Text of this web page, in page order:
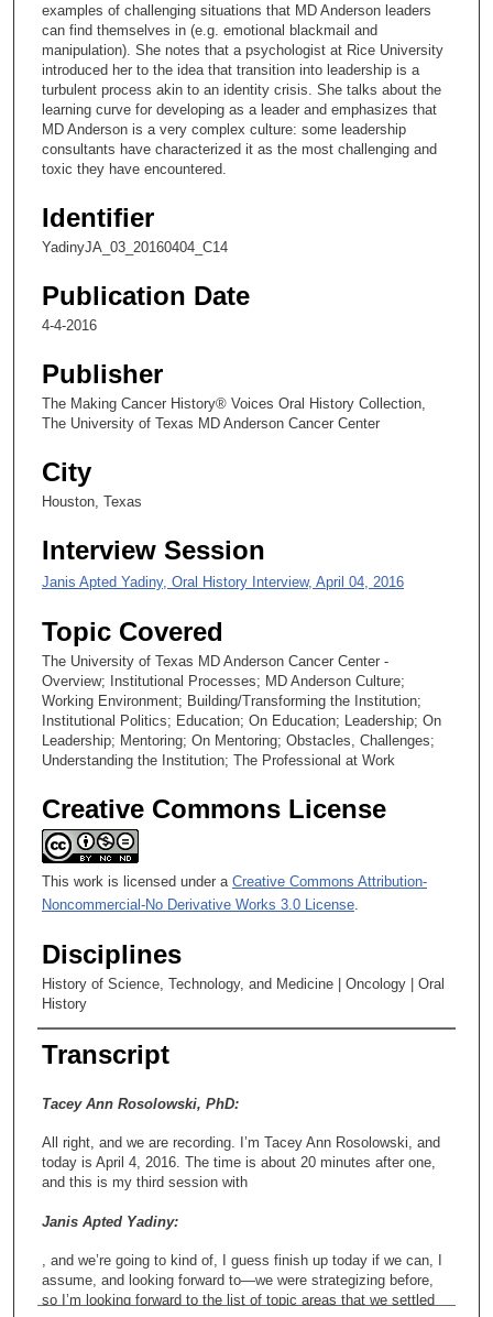
1
4
m
n
u
e
s
1
s
e
c
o
d
examples of challenging situations that MD Anderson leaders
can find themselves in (e.g. emotional blackmail and
manipulation). She notes that a psychologist at Rice University
introduced her to the idea that transition into leadership is a
turbulent process akin to an identity crisis. She talks about the
learning curve for developing as a leader and emphasizes that
MD Anderson is a very complex culture: some leadership
consultants have characterized it as the most challenging and
toxic they have encountered.
Identifier
YadinyJA_03_20160404_C14
Publication Date
4-4-2016
Publisher
The Making Cancer History® Voices Oral History Collection,
The University of Texas MD Anderson Cancer Center
City
Houston, Texas
Interview Session
Janis Apted Yadiny, Oral History Interview, April 04, 2016
Topic Covered
The University of Texas MD Anderson Cancer Center -
Overview; Institutional Processes; MD Anderson Culture;
Working Environment; Building/Transforming the Institution;
Institutional Politics; Education; On Education; Leadership; On
Leadership; Mentoring; On Mentoring; Obstacles, Challenges;
Understanding the Institution; The Professional at Work
Creative Commons License
This work is licensed under a Creative Commons Attribution-
Noncommercial-No Derivative Works 3.0 License
Disciplines
History of Science, Technology, and Medicine | Oncology | Oral
History
Transcript
Tacey Ann Rosolowski, PhD:
All right, and we are recording. I’m Tacey Ann Rosolowski, and
today is April 4, 2016. The time is about 20 minutes after one,
and this is my third session with
Janis Apted Yadiny:
, and we’re going to kind of, I guess finish up today if we can, I
assume, and looking forward to—we were strategizing before,
so I’m looking forward to the list of topic areas that we settled